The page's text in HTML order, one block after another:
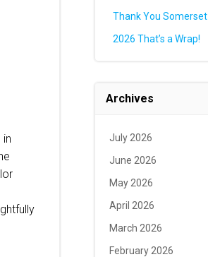
Thank You Somerset
2026 That’s a Wrap!
Archives
July 2026
June 2026
May 2026
April 2026
March 2026
February 2026